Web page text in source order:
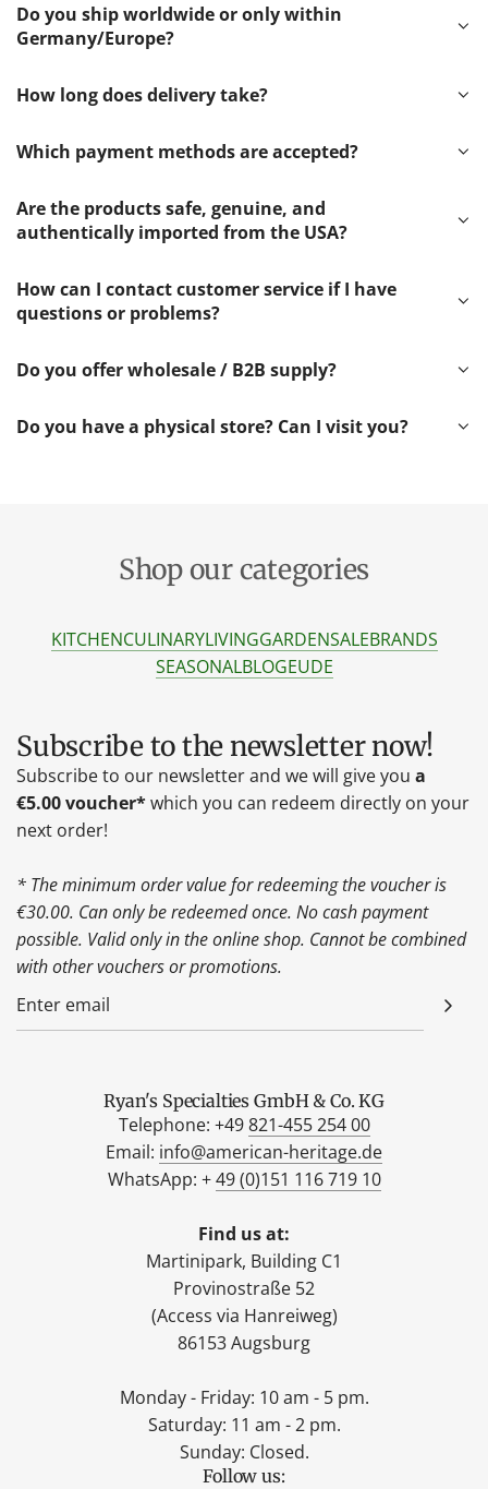
Do you ship worldwide or only within
Germany/Europe?
How long does delivery take?
Which payment methods are accepted?
Are the products safe, genuine, and
authentically imported from the USA?
How can I contact customer service if I have
questions or problems?
Do you offer wholesale / B2B supply?
Do you have a physical store? Can I visit you?
Shop our categories
KITCHENCULINARYLIVINGGARDENSALEBRANDS
SEASONALBLOGEUDE
Subscribe to the newsletter now!
Subscribe to our newsletter and we will give you a
€5.00 voucher*which you can redeem directly on your
next order!
* The minimum order value for redeeming the voucher is
€30.00. Can only be redeemed once. No cash payment
possible. Valid only in the online shop. Cannot be combined
with other vouchers or promotions.
Ryan's Specialties GmbH & Co. KG
Telephone: +49821-455 254 00
Email: info@american-heritage.de
WhatsApp: +49 (0)151 116 719 10
Find us at:
Martinipark, Building C1
Provinostraße 52
(Access via Hanreiweg)
86153 Augsburg
Monday - Friday: 10 am - 5 pm.
Saturday: 11 am - 2 pm.
Sunday: Closed.
Follow us: